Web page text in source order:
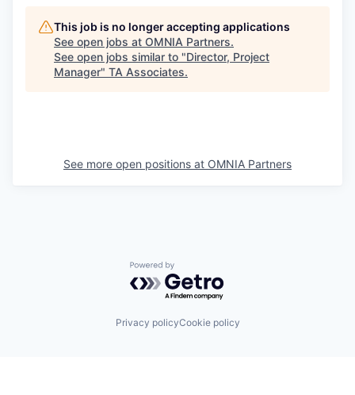
This job is no longer accepting applications
See open jobs at OMNIA Partners.
See open jobs similar to "Director, Project
Manager" TA Associates.
See more open positions at OMNIA Partners
Powered by Getro.com
Privacy policyCookie policy